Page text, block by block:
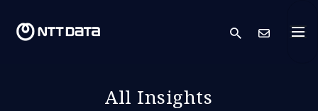
search
All Insights